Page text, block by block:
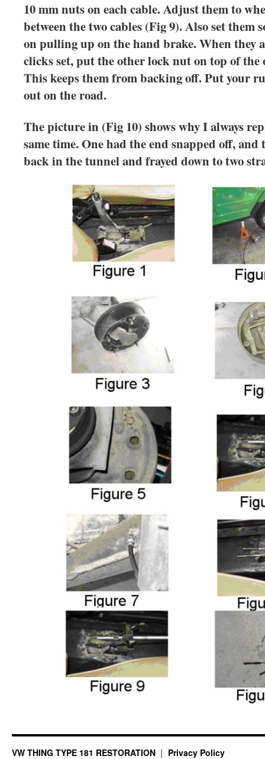
10 mm nuts on each cable. Adjust them to
between the two cables (Fig 9). Also set them
on pulling up on the hand brake. When they
clicks set, put the other lock nut on top of the
This keeps them from backing off. Put your
out on the road.
The picture in (Fig 10) shows why I always
same time. One had the end snapped off, and
back in the tunnel and frayed down to two
VW THING TYPE 181 RESTORATION Privacy Policy